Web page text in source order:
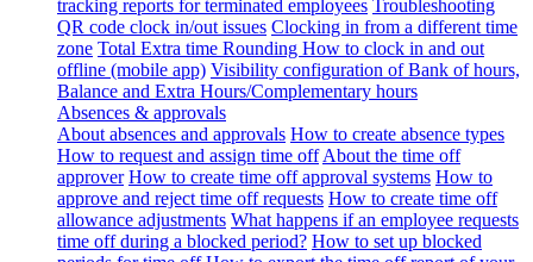
tracking reports for terminated employees Troubleshooting
QR code clock in/out issues Clocking in from a different time
zone Total Extra time Rounding How to clock in and out
offline (mobile app) Visibility configuration of Bank of hours,
Balance and Extra Hours/Complementary hours
Absences & approvals
About absences and approvals How to create absence types
How to request and assign time off About the time off
approver How to create time off approval systems How to
approve and reject time off requests How to create time off
allowance adjustments What happens if an employee requests
time off during a blocked period? How to set up blocked